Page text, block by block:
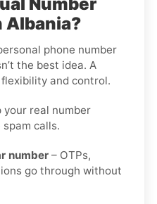
Albania?
phone number
the best idea. A
and control.
your real number
calls.
number – OTPs,
go through without